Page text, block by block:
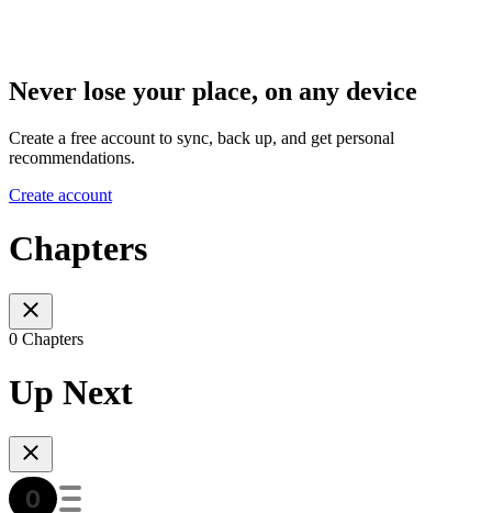
Never lose your place, on any device
Create a free account to sync, back up, and get personal
recommendations.
Create account
Chapters
0 Chapters
Up Next